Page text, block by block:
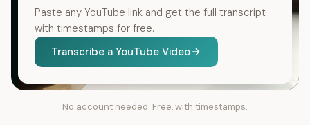
Paste any YouTube link and get the full transcript
with timestamps for free.
Transcribe a YouTube Video
No account needed. Free, with timestamps.